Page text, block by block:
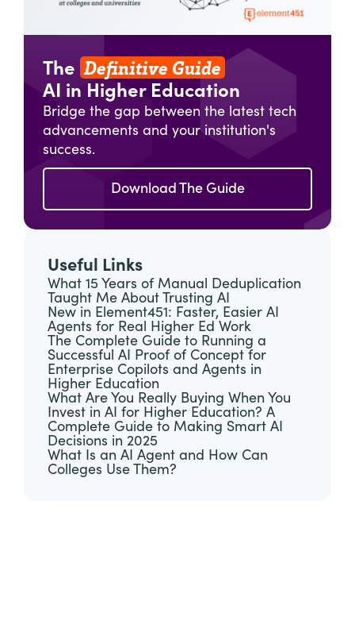
The Definitive Guide
AI in Higher Education
Bridge the gap between the latest tech
advancements and your institution's
success.
Download The Guide
Useful Links
What 15 Years of Manual Deduplication
Taught Me About Trusting AI
New in Element451: Faster, Easier AI
Agents for Real Higher Ed Work
The Complete Guide to Running a
Successful AI Proof of Concept for
Enterprise Copilots and Agents in
Higher Education
What Are You Really Buying When You
Invest in AI for Higher Education? A
Complete Guide to Making Smart AI
Decisions in 2025
What Is an AI Agent and How Can
Colleges Use Them?